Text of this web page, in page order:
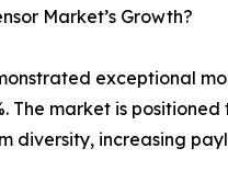
Market’s Growth?
exceptional
The market is
diversity, increasing